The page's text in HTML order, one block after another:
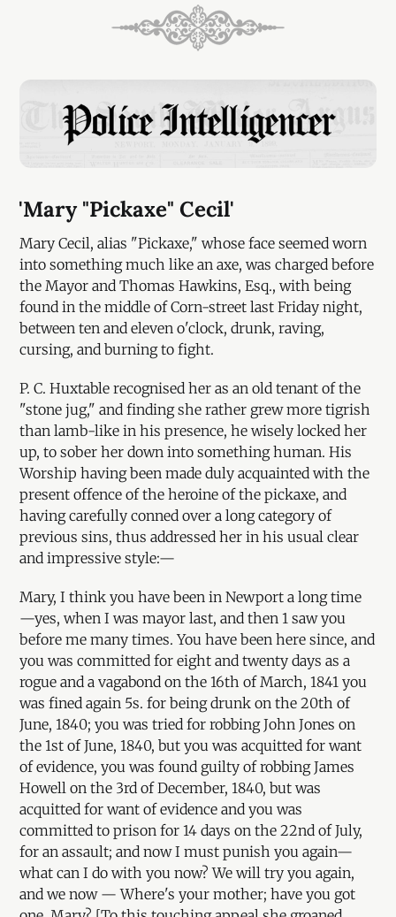
'Mary "Pickaxe" Cecil'
Mary Cecil, alias "Pickaxe," whose face seemed worn
into something much like an axe, was charged before
the Mayor and Thomas Hawkins, Esq., with being
found in the middle of Corn-street last Friday night,
between ten and eleven o'clock, drunk, raving,
cursing, and burning to fight.
P. C. Huxtable recognised her as an old tenant of the
"stone jug," and finding she rather grew more tigrish
than lamb-like in his presence, he wisely locked her
up, to sober her down into something human. His
Worship having been made duly acquainted with the
present offence of the heroine of the pickaxe, and
having carefully conned over a long category of
previous sins, thus addressed her in his usual clear
and impressive style:—
Mary, I think you have been in Newport a long time
—yes, when I was mayor last, and then 1 saw you
before me many times. You have been here since, and
you was committed for eight and twenty days as a
rogue and a vagabond on the 16th of March, 1841 you
was fined again 5s. for being drunk on the 20th of
June, 1840; you was tried for robbing John Jones on
the 1st of June, 1840, but you was acquitted for want
of evidence, you was found guilty of robbing James
Howell on the 3rd of December, 1840, but was
acquitted for want of evidence and you was
committed to prison for 14 days on the 22nd of July,
for an assault; and now I must punish you again—
what can I do with you now? We will try you again,
and we now — Where's your mother; have you got